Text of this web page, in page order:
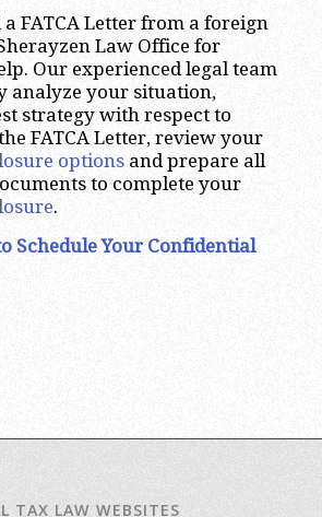
FATCA Letter from a foreign
Law Office for
Our experienced legal team
analyze your situation,
strategy with respect to
FATCA Letter, review your
optionsand prepare all
to complete your
.
Schedule Your Confidential
TAX LAW WEBSITES